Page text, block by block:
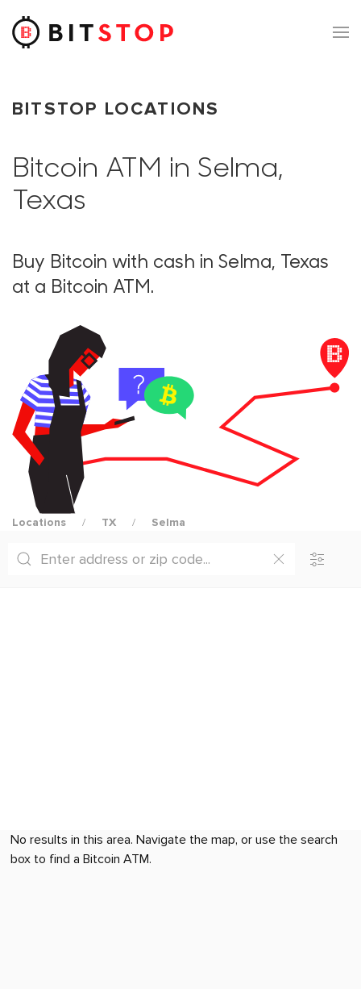
Skip to main content
BITSTOP LOCATIONS
Bitcoin ATM in Selma,
Texas
Buy Bitcoin with cash in Selma, Texas
at a Bitcoin ATM.
Locations TX Selma
No results in this area. Navigate the map, or use the search
box to find a Bitcoin ATM.